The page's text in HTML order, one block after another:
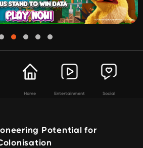
Home Entertainment Social
Potential for